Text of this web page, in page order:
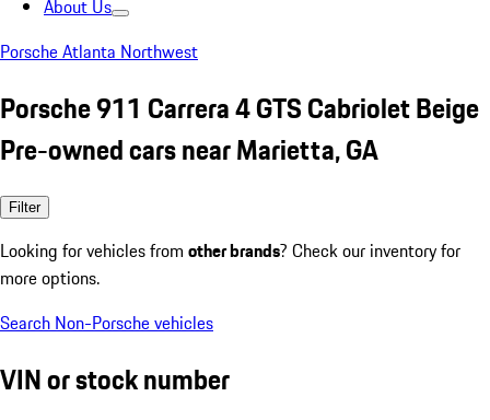
About Us
Porsche Atlanta Northwest
Porsche 911 Carrera 4 GTS Cabriolet Beige
Pre-owned cars near Marietta, GA
Filter
Looking for vehicles from other brands? Check our inventory for
more options.
Search Non-Porsche vehicles
VIN or stock number